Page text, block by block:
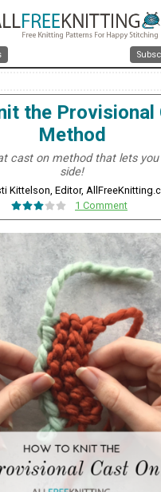
the Provisional
Method
cast on method that lets
side!
Kittelson, Editor,
1 Comment